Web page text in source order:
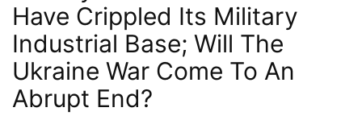
Have Crippled Its Military
Industrial Base; Will The
Ukraine War Come To An
Abrupt End?